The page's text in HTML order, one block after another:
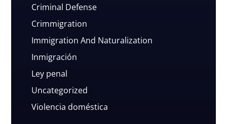
Criminal Defense
Crimmigration
Immigration And Naturalization
Inmigración
Ley penal
Uncategorized
Violencia doméstica